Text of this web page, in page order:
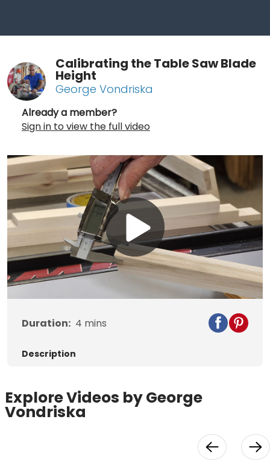
Calibrating the Table Saw Blade
Height
George Vondriska
Already a member?
Sign in to view the full video
Play
Video
Duration: 4 mins
Description
Explore Videos by George
Vondriska